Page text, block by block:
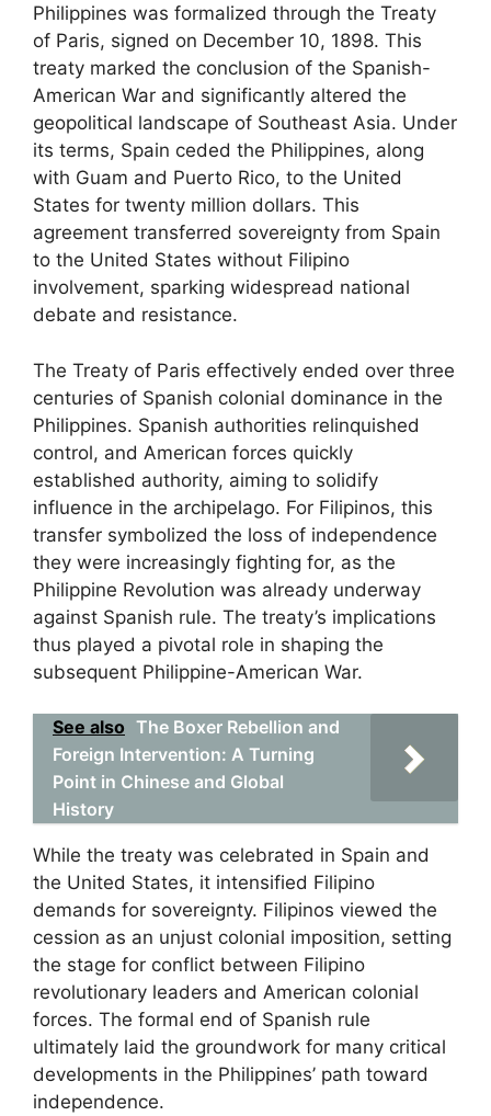
Philippines was formalized through the Treaty
of Paris, signed on December 10, 1898. This
treaty marked the conclusion of the Spanish-
American War and significantly altered the
geopolitical landscape of Southeast Asia. Under
its terms, Spain ceded the Philippines, along
with Guam and Puerto Rico, to the United
States for twenty million dollars. This
agreement transferred sovereignty from Spain
to the United States without Filipino
involvement, sparking widespread national
debate and resistance.
The Treaty of Paris effectively ended over three
centuries of Spanish colonial dominance in the
Philippines. Spanish authorities relinquished
control, and American forces quickly
established authority, aiming to solidify
influence in the archipelago. For Filipinos, this
transfer symbolized the loss of independence
they were increasingly fighting for, as the
Philippine Revolution was already underway
against Spanish rule. The treaty’s implications
thus played a pivotal role in shaping the
subsequent Philippine-American War.
See also The Boxer Rebellion and
Foreign Intervention: A Turning
Point in Chinese and Global
History
While the treaty was celebrated in Spain and
the United States, it intensified Filipino
demands for sovereignty. Filipinos viewed the
cession as an unjust colonial imposition, setting
the stage for conflict between Filipino
revolutionary leaders and American colonial
forces. The formal end of Spanish rule
ultimately laid the groundwork for many critical
developments in the Philippines’ path toward
independence.